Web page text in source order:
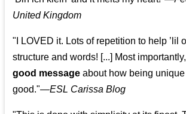
United Kingdom
"I LOVED it. Lots of repetition to help ’lil
structure and words! [...] Most
good message about how being
good."—ESL Carissa Blog